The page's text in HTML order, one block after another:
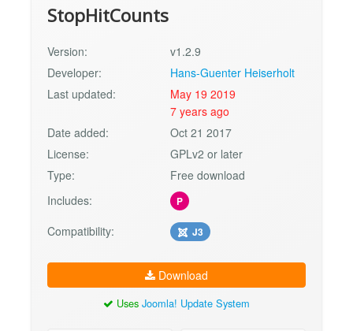
StopHitCounts
Version:
v1.2.9
Developer:
Hans-Guenter Heiserholt
Last updated:
May 19 2019
7 years ago
Date added:
Oct 21 2017
License:
GPLv2 or later
Type:
Free download
Includes:
P
Compatibility: J3
Download
Uses Joomla! Update System